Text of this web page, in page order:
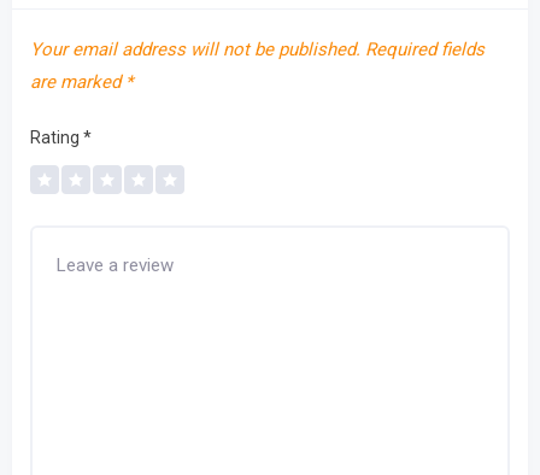
Your email address will not be published. Required fields
are marked *
Rating *